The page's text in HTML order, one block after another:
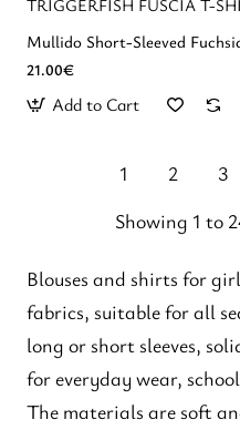
Blouses and shirts for
fabrics, suitable for all
long or short sleeves,
for everyday wear,
The materials are soft
TRIGGERFISH FUSCIA T-
Mullido Short-Sleeved
21.00€
Add to Cart
1 2 3
Showing 1 to